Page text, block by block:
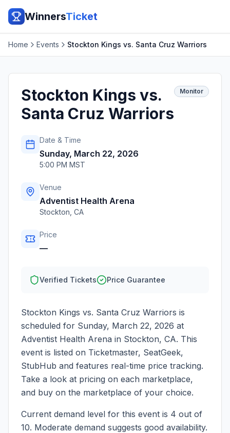
WinnersTicket
Home Events Stockton Kings vs. Santa Cruz Warriors
Stockton Kings vs.
Santa Cruz Warriors
Monitor
Date & Time
Sunday, March 22, 2026
5:00 PM MST
Venue
Adventist Health Arena
Stockton CA
Price
—
Verified Tickets Price Guarantee
Stockton Kings vs. Santa Cruz Warriors is
scheduled for Sunday, March 22, 2026 at
Adventist Health Arena in Stockton, CA. This
event is listed on Ticketmaster, SeatGeek,
StubHub and features real-time price tracking.
Take a look at pricing on each marketplace,
and buy on the marketplace of your choice.
Current demand level for this event is 4 out of
10. Moderate demand suggests good availability.